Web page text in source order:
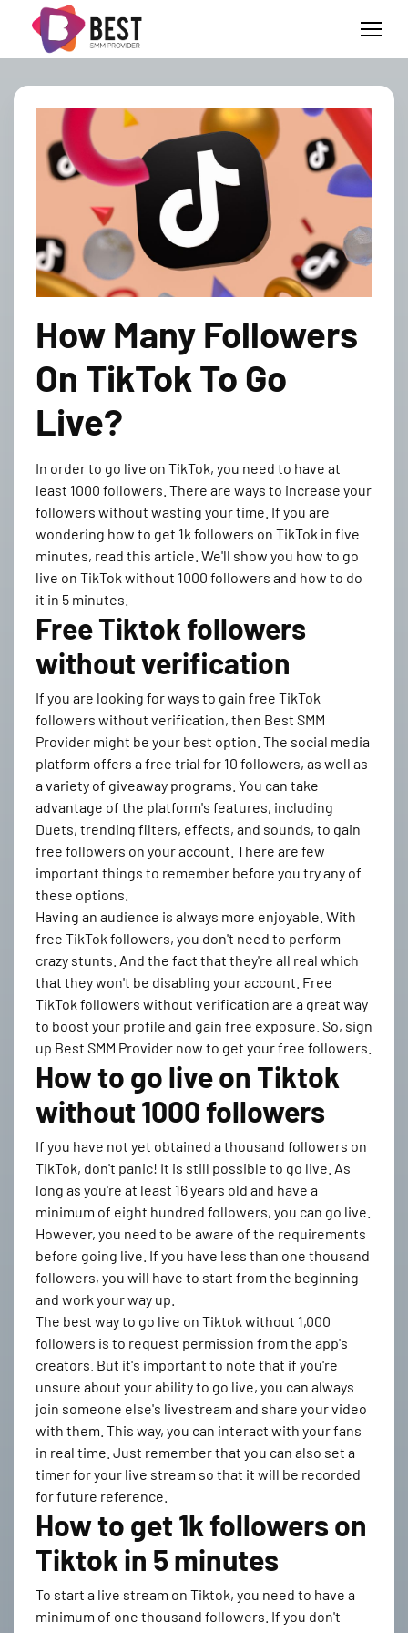
How Many Followers
On TikTok To Go
Live?
In order to go live on TikTok, you need to have at
least 1000 followers. There are ways to increase your
followers without wasting your time. If you are
wondering how to get 1k followers on TikTok in five
minutes, read this article. We'll show you how to go
live on TikTok without 1000 followers and how to do
it in 5 minutes.
Free Tiktok followers
without verification
If you are looking for ways to gain free TikTok
followers without verification, then Best SMM
Provider might be your best option. The social media
platform offers a free trial for 10 followers, as well as
a variety of giveaway programs. You can take
advantage of the platform's features, including
Duets, trending filters, effects, and sounds, to gain
free followers on your account. There are few
important things to remember before you try any of
these options.
Having an audience is always more enjoyable. With
free TikTok followers, you don't need to perform
crazy stunts. And the fact that they're all real which
that they won't be disabling your account. Free
TikTok followers without verification are a great way
to boost your profile and gain free exposure. So, sign
up Best SMM Provider now to get your free followers.
How to go live on Tiktok
without 1000 followers
If you have not yet obtained a thousand followers on
TikTok, don't panic! It is still possible to go live. As
long as you're at least 16 years old and have a
minimum of eight hundred followers, you can go live.
However, you need to be aware of the requirements
before going live. If you have less than one thousand
followers, you will have to start from the beginning
and work your way up.
The best way to go live on Tiktok without 1,000
followers is to request permission from the app's
creators. But it's important to note that if you're
unsure about your ability to go live, you can always
join someone else's livestream and share your video
with them. This way, you can interact with your fans
in real time. Just remember that you can also set a
timer for your live stream so that it will be recorded
for future reference.
How to get 1k followers on
Tiktok in 5 minutes
To start a live stream on Tiktok, you need to have a
minimum of one thousand followers. If you don't